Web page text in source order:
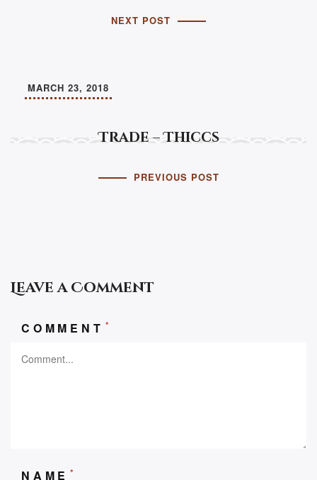
NEXT POST
Trade – Thiccs
MARCH 23, 2018
PREVIOUS POST
Leave a Comment
COMMENT *
NAME *